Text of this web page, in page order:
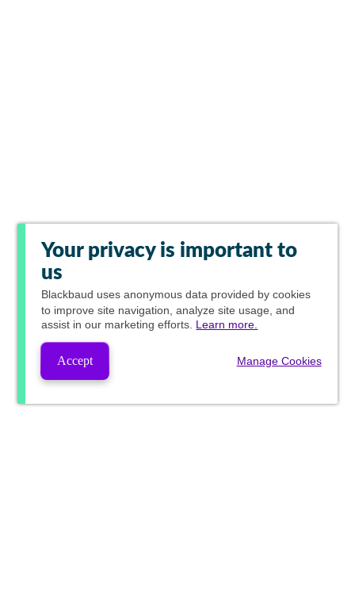
Your privacy is important to
us
Blackbaud uses anonymous data provided by cookies
to improve site navigation, analyze site usage, and
assist in our marketing efforts. Learn more.
Accept Manage Cookies